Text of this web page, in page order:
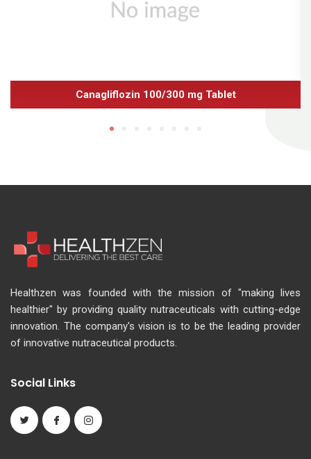
Canagliflozin 100/300 mg Tablet
Healthzen was founded with the mission of "making lives
healthier" by providing quality nutraceuticals with cutting-edge
innovation. The company's vision is to be the leading provider
of innovative nutraceutical products.
Social Links